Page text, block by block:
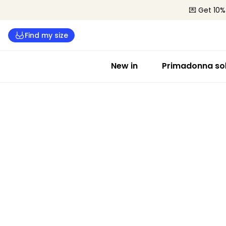
💌 Get
Find my size
New in Primadonna